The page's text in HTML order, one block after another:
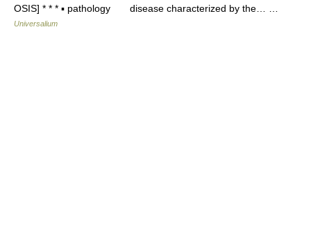
OSIS] * * * ▪ pathology disease characterized by the… …
Universalium